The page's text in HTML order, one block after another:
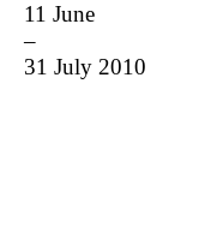
11 June
–
31 July 2010